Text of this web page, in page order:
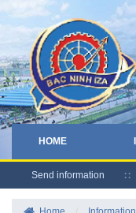
HOME
Send information